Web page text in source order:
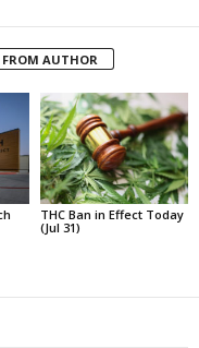
FROM AUTHOR
THC Ban in Effect Today
(Jul 31)